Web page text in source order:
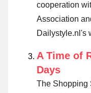
cooperation
Association
Dailystyle.nl's
A Time of
Days
The Shopping